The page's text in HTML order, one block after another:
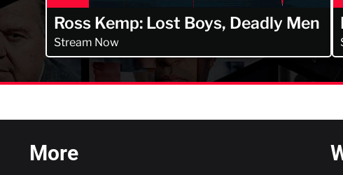
Ross Kemp: Lost Boys, Deadly Men
Stream Now
More